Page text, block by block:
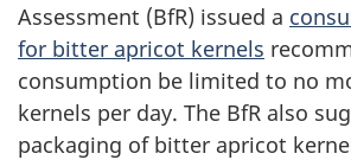
Assessment (BfR) issued a
for bitter apricot kernels
consumption be limited to no
kernels per day. The BfR also
packaging of bitter apricot